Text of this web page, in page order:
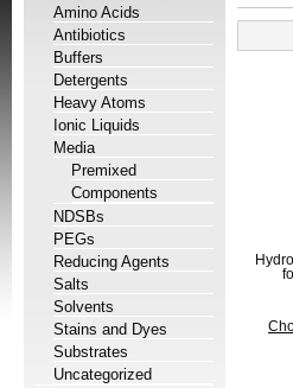
Amino Acids
Antibiotics
Buffers
Detergents
Heavy Atoms
Ionic Liquids
Media
Premixed
Components
NDSBs
PEGs
Reducing Agents
Salts
Solvents
Stains and Dyes
Substrates
Uncategorized